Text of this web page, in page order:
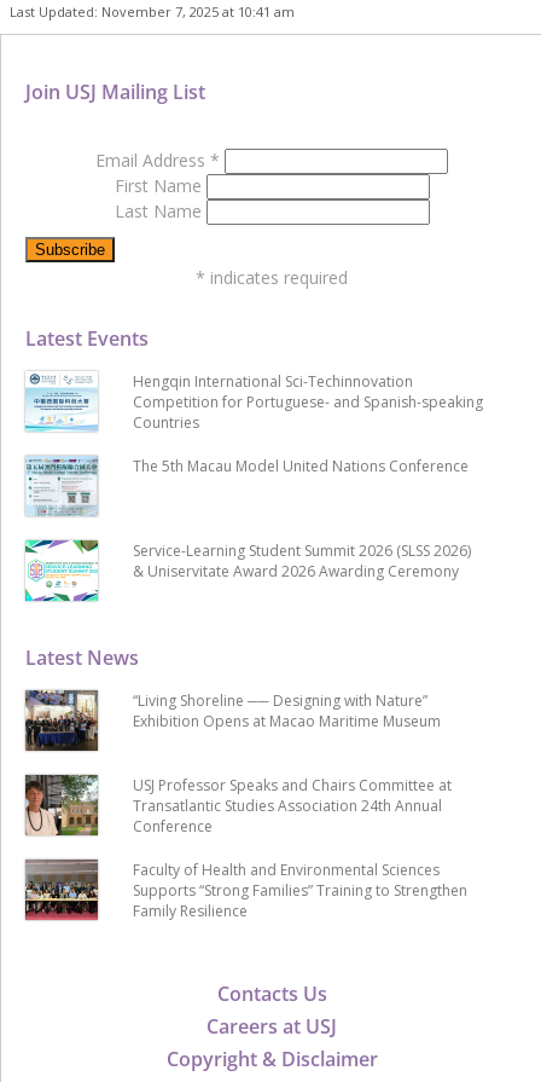
Last Updated: November 7, 2025 at 10:41 am
Contacts Us
Careers at USJ
Copyright & Disclaimer
Latest News
“Living Shoreline ── Designing with Nature”
Exhibition Opens at Macao Maritime Museum
USJ Professor Speaks and Chairs Committee at
Transatlantic Studies Association 24th Annual
Conference
Faculty of Health and Environmental Sciences
Supports “Strong Families” Training to Strengthen
Family Resilience
Latest Events
Hengqin International Sci-Techinnovation
Competition for Portuguese- and Spanish-speaking
Countries
The 5th Macau Model United Nations Conference
Service-Learning Student Summit 2026 (SLSS 2026)
& Uniservitate Award 2026 Awarding Ceremony
Join USJ Mailing List
Email Address *
First Name
Last Name
* indicates required